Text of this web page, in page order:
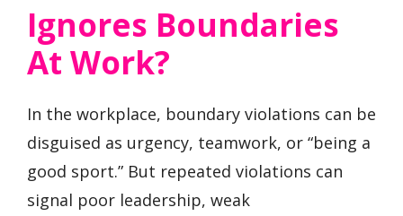
Ignores Boundaries
At Work?
In the workplace, boundary violations can be
disguised as urgency, teamwork, or “being a
good sport.” But repeated violations can
signal poor leadership, weak